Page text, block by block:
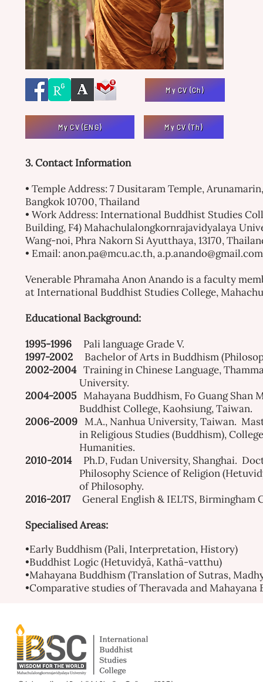
My CV (Ch)
My CV (ENG) My CV (Th)
3. Contact Information
• Temple Address: 7 Dusitaram Temple,
Bangkok 10700, Thailand
• Work Address: International Buddhist Studies
Building, F4) Mahachulalongkornrajavidyalaya
Wang-noi, Phra Nakorn Si Ayutthaya, 13170,
• Email: anon.pa@mcu.ac.th,a.p.anando@gmail.com
Venerable Phramaha Anon Anandois a faculty
at International Buddhist Studies College,
Educational Background:
1995-1996 Pali language Grade V.
1997-2002 Bachelor of Arts in Buddhism
2002-2004Training in Chinese Language,
University.
2004-2005Mahayana Buddhism, Fo Guang Shan
Buddhist College, Kaohsiung, Taiwan.
2006-2009 M.A., Nanhua University, Taiwan.
in Religious Studies (Buddhism),
Humanities.
2010-2014Ph.D, Fudan University, Shanghai.
Philosophy Science of Religion
of Philosophy.
2016-2017General English & IELTS, Birmingham
Specialised Areas:
•Early Buddhism (Pali, Interpretation, History)
•Buddhist Logic (Hetuvidyā, Kathā-vatthu)
•Mahayana Buddhism (Translation of Sutras,
•Comparative studies of Theravada and Mahayana